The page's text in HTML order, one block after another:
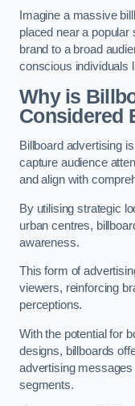
Imagine a massive
placed near a
brand to a broad
conscious individuals
Why is
Considered
Billboard advertising
capture audience
and align with
By utilising strategic
urban centres,
awareness.
This form of
viewers, reinforcing
perceptions.
With the potential for
designs, billboards
advertising
segments.